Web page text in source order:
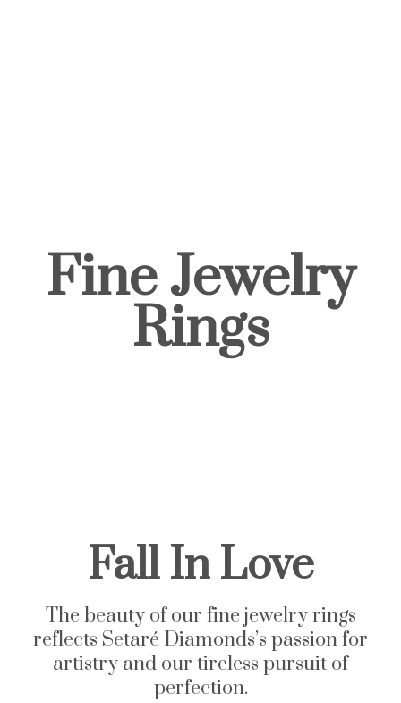
Fine Jewelry
Rings
Fall In Love
The beauty of our fine jewelry rings
reflects Setaré Diamonds’s passion for
artistry and our tireless pursuit of
perfection.